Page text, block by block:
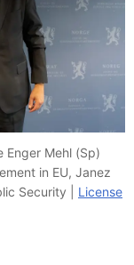
Enger Mehl (Sp)
in EU, Janez
Security | License